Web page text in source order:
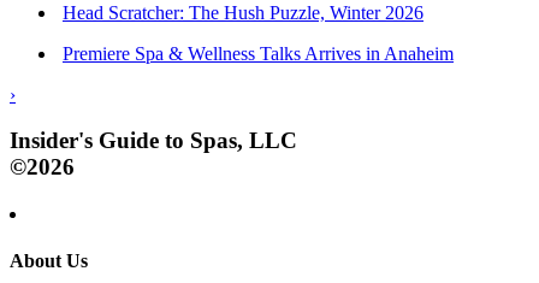
Head Scratcher: The Hush Puzzle, Winter 2026
Premiere Spa & Wellness Talks Arrives in Anaheim
›
Insider's Guide to Spas, LLC
©2026
About Us